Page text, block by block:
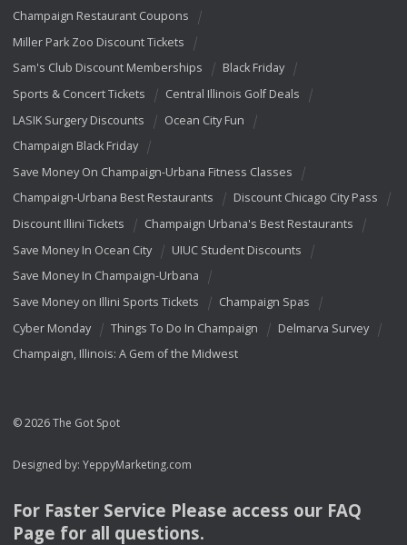
Champaign Restaurant Coupons
Miller Park Zoo Discount Tickets
Sam's Club Discount Memberships
Black Friday
Sports & Concert Tickets
Central Illinois Golf Deals
LASIK Surgery Discounts
Ocean City Fun
Champaign Black Friday
Save Money On Champaign-Urbana Fitness Classes
Champaign-Urbana Best Restaurants
Discount Chicago City Pass
Discount Illini Tickets
Champaign Urbana's Best Restaurants
Save Money In Ocean City
UIUC Student Discounts
Save Money In Champaign-Urbana
Save Money on Illini Sports Tickets
Champaign Spas
Cyber Monday
Things To Do In Champaign
Delmarva Survey
Champaign, Illinois: A Gem of the Midwest
© 2026 The Got Spot
Designed by: YeppyMarketing.com
For Faster Service Please access our FAQ
Page for all questions.